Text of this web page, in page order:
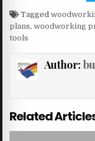
Tagged
plans,woodworking
tools
Author:
Related